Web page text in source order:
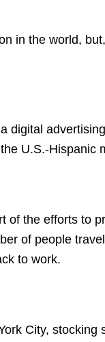
in the world,
U.S.-Hispanic
of the efforts to
of people
to work.
City, stocking